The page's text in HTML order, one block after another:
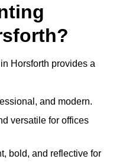
Horsforth provides a
and modern.
versatile for offices
bold, and reflective for